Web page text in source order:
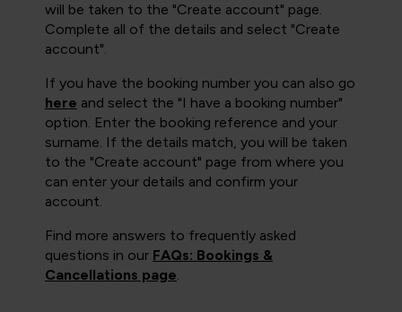
will be taken to the "Create account" page.
Complete all of the details and select "Create
account".
If you have the booking number you can also go
here and select the "I have a booking number"
option. Enter the booking reference and your
surname. If the details match, you will be taken
to the "Create account" page from where you
can enter your details and confirm your
account.
Find more answers to frequently asked
questions in our FAQs: Bookings &
Cancellations page.